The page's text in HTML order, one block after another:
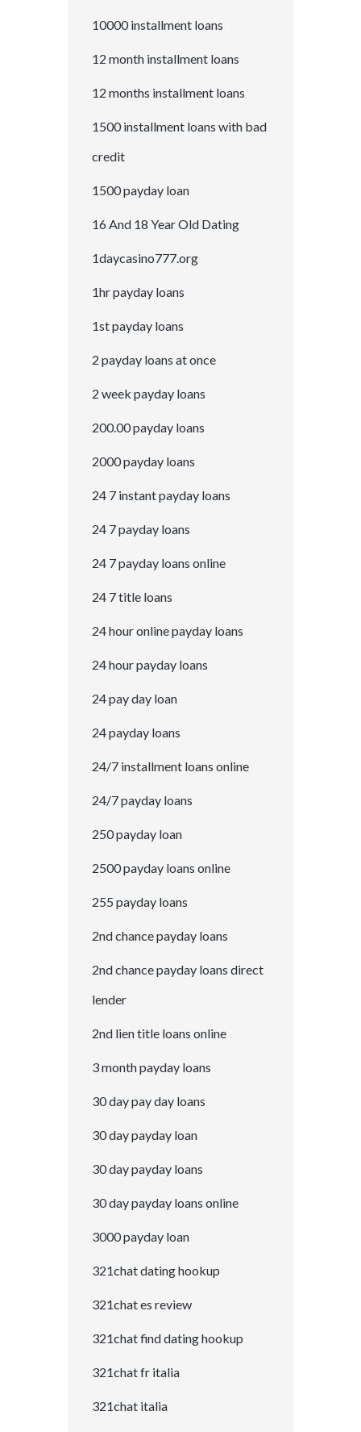
10000 installment loans
12 month installment loans
12 months installment loans
1500 installment loans with bad
credit
1500 payday loan
16 And 18 Year Old Dating
1daycasino777.org
1hr payday loans
1st payday loans
2 payday loans at once
2 week payday loans
200.00 payday loans
2000 payday loans
24 7 instant payday loans
24 7 payday loans
24 7 payday loans online
24 7 title loans
24 hour online payday loans
24 hour payday loans
24 pay day loan
24 payday loans
24/7 installment loans online
24/7 payday loans
250 payday loan
2500 payday loans online
255 payday loans
2nd chance payday loans
2nd chance payday loans direct
lender
2nd lien title loans online
3 month payday loans
30 day pay day loans
30 day payday loan
30 day payday loans
30 day payday loans online
3000 payday loan
321chat dating hookup
321chat es review
321chat find dating hookup
321chat fr italia
321chat italia